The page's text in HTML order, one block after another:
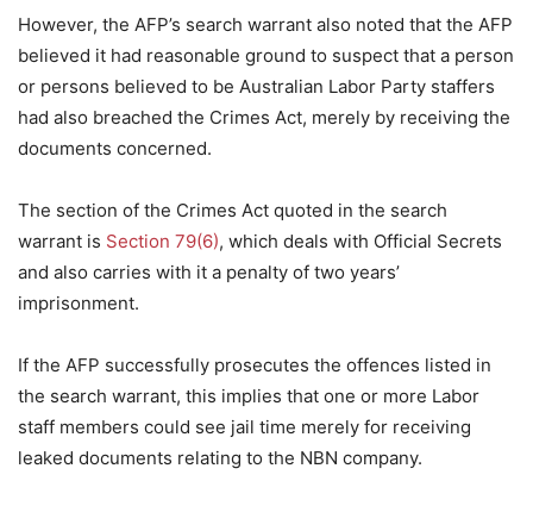
However, the AFP’s search warrant also noted that the AFP
believed it had reasonable ground to suspect that a person
or persons believed to be Australian Labor Party staffers
had also breached the Crimes Act, merely by receiving the
documents concerned.
The section of the Crimes Act quoted in the search
warrant is Section 79(6), which deals with Official Secrets
and also carries with it a penalty of two years’
imprisonment.
If the AFP successfully prosecutes the offences listed in
the search warrant, this implies that one or more Labor
staff members could see jail time merely for receiving
leaked documents relating to the NBN company.